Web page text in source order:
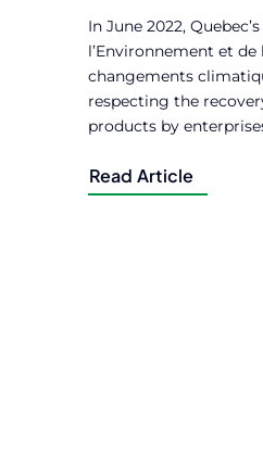
In June 2022,
l’Environnement et
changements
respecting the
products by
Read Article